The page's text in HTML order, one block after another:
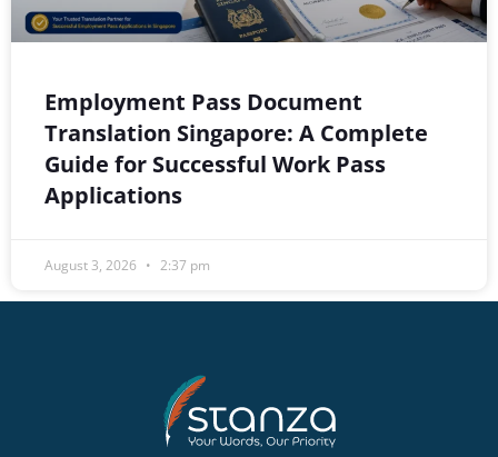
Employment Pass Document
Translation Singapore: A Complete
Guide for Successful Work Pass
Applications
August 3, 2026 2:37 pm